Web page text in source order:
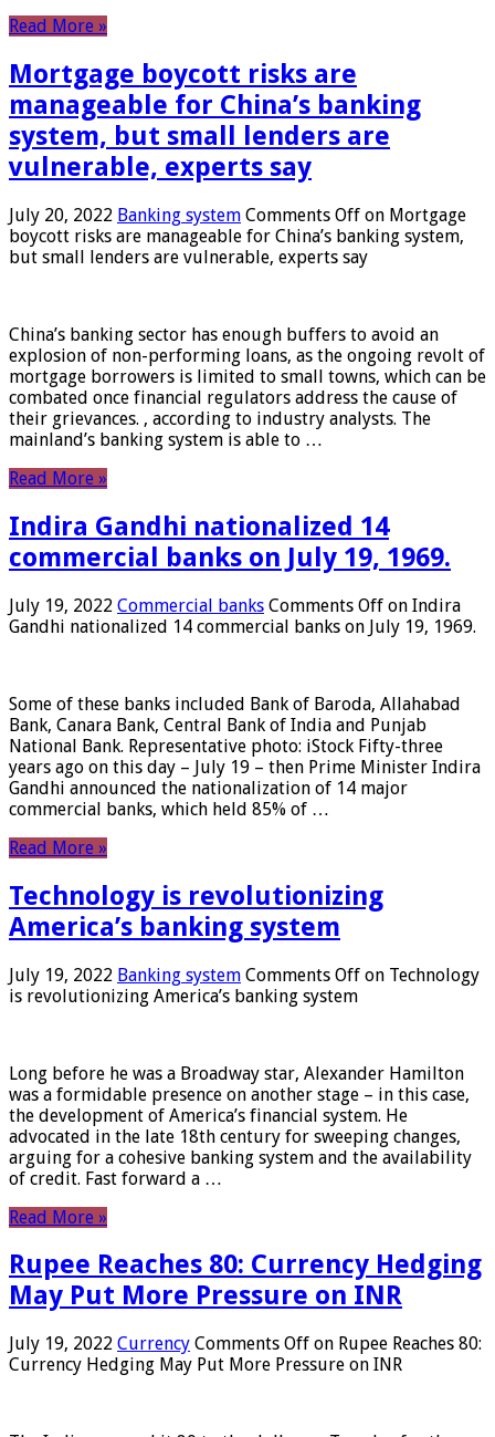
Read More »
Mortgage boycott risks are
manageable for China’s banking
system, but small lenders are
vulnerable, experts say
July 20, 2022 Banking system Comments Off on Mortgage
boycott risks are manageable for China’s banking system,
but small lenders are vulnerable, experts say
China’s banking sector has enough buffers to avoid an
explosion of non-performing loans, as the ongoing revolt of
mortgage borrowers is limited to small towns, which can be
combated once financial regulators address the cause of
their grievances. , according to industry analysts. The
mainland’s banking system is able to …
Read More »
Indira Gandhi nationalized 14
commercial banks on July 19, 1969.
July 19, 2022 Commercial banks Comments Off on Indira
Gandhi nationalized 14 commercial banks on July 19, 1969.
Some of these banks included Bank of Baroda, Allahabad
Bank, Canara Bank, Central Bank of India and Punjab
National Bank. Representative photo: iStock Fifty-three
years ago on this day – July 19 – then Prime Minister Indira
Gandhi announced the nationalization of 14 major
commercial banks, which held 85% of …
Read More »
Technology is revolutionizing
America’s banking system
July 19, 2022 Banking system Comments Off on Technology
is revolutionizing America’s banking system
Long before he was a Broadway star, Alexander Hamilton
was a formidable presence on another stage – in this case,
the development of America’s financial system. He
advocated in the late 18th century for sweeping changes,
arguing for a cohesive banking system and the availability
of credit. Fast forward a …
Read More »
Rupee Reaches 80: Currency Hedging
May Put More Pressure on INR
July 19, 2022 Currency Comments Off on Rupee Reaches 80:
Currency Hedging May Put More Pressure on INR